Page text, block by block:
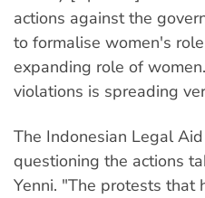
actions against the
to formalise women's
expanding role of
violations is spreading
The Indonesian Legal
questioning the actions
Yenni. "The protests that